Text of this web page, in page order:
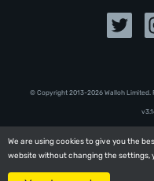
We are using cookies to give you the
website without changing the settings,
We are using cookies to give you the
website without changing the settings,
© Copyright 2013-2026 Walloh Limited.